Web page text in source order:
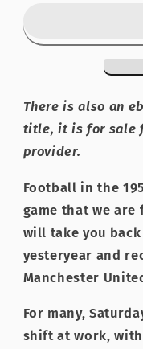
Games
Fifties
There is also an
title, it is for sale
provider.
Football in the
game that we
will take you
yesteryear and
Manchester
For many,
shift at work,